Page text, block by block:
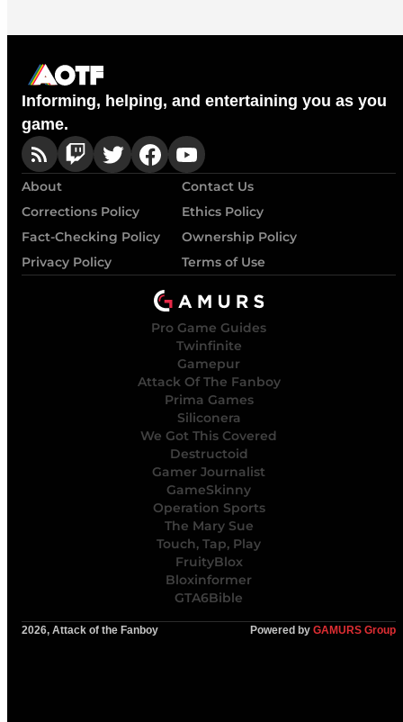
Informing, helping, and entertaining you as you
game.
About
Contact Us
Corrections Policy
Ethics Policy
Fact-Checking Policy
Ownership Policy
Privacy Policy
Terms of Use
Pro Game Guides
Twinfinite
Gamepur
Attack Of The Fanboy
Prima Games
Siliconera
We Got This Covered
Destructoid
Gamer Journalist
GameSkinny
Operation Sports
The Mary Sue
Touch, Tap, Play
FruityBlox
Bloxinformer
GTA6Bible
2026, Attack of the Fanboy Powered by GAMURS Group